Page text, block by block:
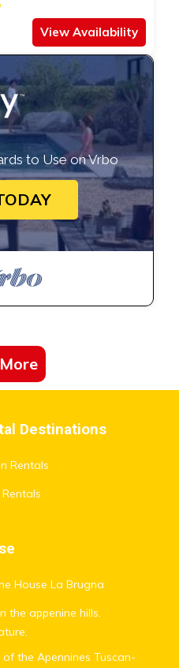
View Availability
to Use on Vrbo
Destinations
Rentals
House La Brugna
the appenine hills.
the Apennines Tuscan-